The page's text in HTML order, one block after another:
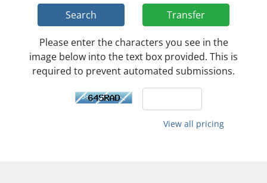
Search Transfer
Please enter the characters you see in the
image below into the text box provided. This is
required to prevent automated submissions.
View all pricing